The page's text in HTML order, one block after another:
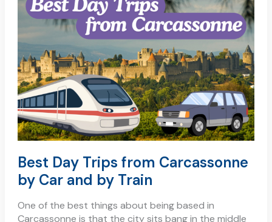
Best Day Trips from Carcassonne
by Car and by Train
One of the best things about being based in
Carcassonne is that the city sits bang in the middle
from
carcassonne
by
car
and
by
train